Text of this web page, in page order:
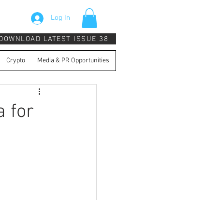
Log In
LATEST ISSUE 38
Crypto Media & PR Opportunities
for